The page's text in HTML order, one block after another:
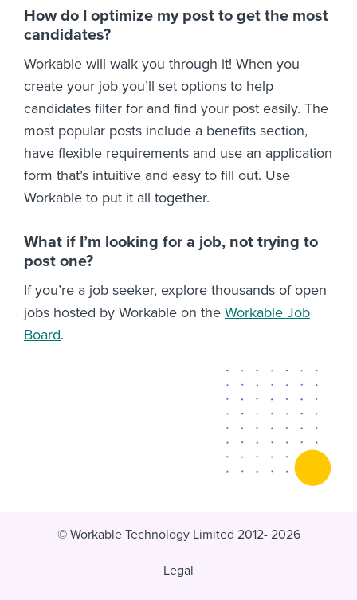
How do I optimize my post to get the most
candidates?
Workable will walk you through it! When you
create your job you’ll set options to help
candidates filter for and find your post easily. The
most popular posts include a benefits section,
have flexible requirements and use an application
form that’s intuitive and easy to fill out. Use
Workable to put it all together.
What if I’m looking for a job, not trying to
post one?
If you’re a job seeker, explore thousands of open
jobs hosted by Workable on the Workable Job
Board.
© Workable Technology Limited 2012- 2026
Legal